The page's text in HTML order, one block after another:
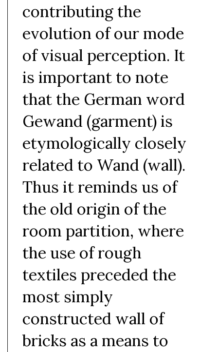
contributing the
evolution of our mode
of visual perception. It
is important to note
that the German word
Gewand (garment) is
etymologically closely
related to Wand (wall).
Thus it reminds us of
the old origin of the
room partition, where
the use of rough
textiles preceded the
most simply
constructed wall of
bricks as a means to